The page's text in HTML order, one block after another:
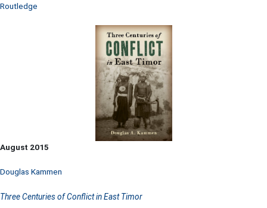
Routledge
August 2015
Douglas Kammen
Three Centuries of Conflict in East Timor